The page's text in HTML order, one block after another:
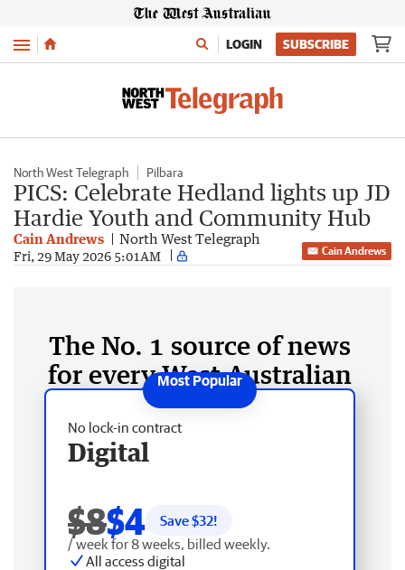
Menu LOGIN SUBSCRIBE
North West Telegraph Pilbara
PICS: Celebrate Hedland lights up JD
Hardie Youth and Community Hub
Cain Andrews North West Telegraph
Fri, 29 May 2026 5:01AM Cain Andrews
The No. 1 source of news
for every West Australian
No lock-in contract
Digital
$8$4 Save $32!
/ week for 8 weeks, billed weekly.
All access digital